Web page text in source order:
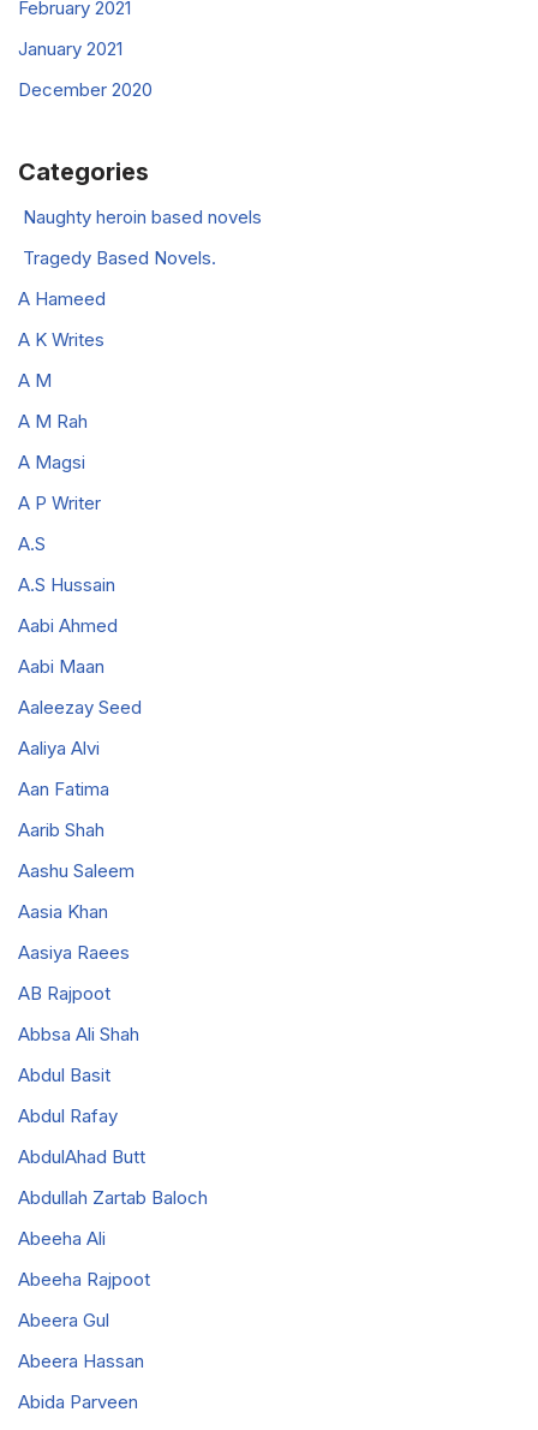
February 2021
January 2021
December 2020
Categories
Naughty heroin based novels
Tragedy Based Novels.
A Hameed
A K Writes
A M
A M Rah
A Magsi
A P Writer
A.S
A.S Hussain
Aabi Ahmed
Aabi Maan
Aaleezay Seed
Aaliya Alvi
Aan Fatima
Aarib Shah
Aashu Saleem
Aasia Khan
Aasiya Raees
AB Rajpoot
Abbsa Ali Shah
Abdul Basit
Abdul Rafay
AbdulAhad Butt
Abdullah Zartab Baloch
Abeeha Ali
Abeeha Rajpoot
Abeera Gul
Abeera Hassan
Abida Parveen